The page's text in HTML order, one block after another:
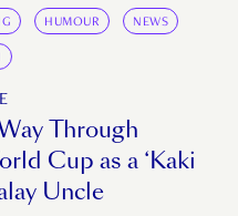
HUMOUR NEWS
Through
Cup as a ‘Kaki
Uncle